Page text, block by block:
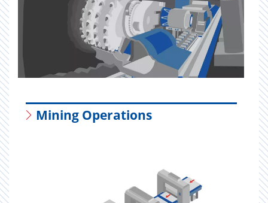
Mining Operations